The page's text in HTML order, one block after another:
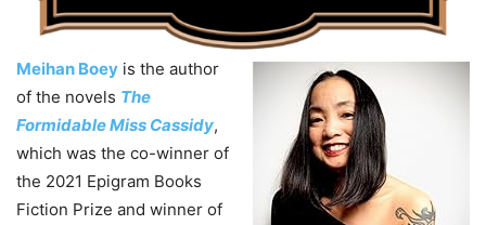
Meihan Boey is the author
of the novels The
Formidable Miss Cassidy,
which was the co-winner of
the 2021 Epigram Books
Fiction Prize and winner of